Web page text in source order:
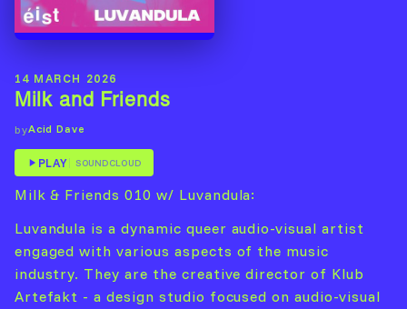
14 MARCH 2026
Milk and Friends
byAcid Dave
PLAY SOUNDCLOUD
Milk & Friends 010 w/ Luvandula:
Luvandula is a dynamic queer audio-visual artist
engaged with various aspects of the music
industry. They are the creative director of Klub
Artefakt - a design studio focused on audio-visual